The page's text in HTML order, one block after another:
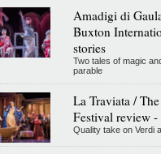
Amadigi di
Buxton
stories
Two tales of magic
parable
La Traviata /
Festival review
Quality take on Verdi